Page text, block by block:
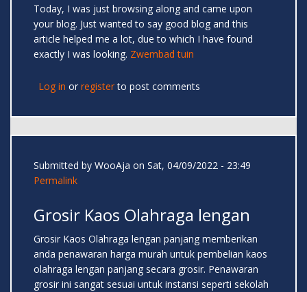
Today, I was just browsing along and came upon
your blog. Just wanted to say good blog and this
article helped me a lot, due to which I have found
exactly I was looking. Zwembad tuin
Log in or registerto post comments
Submitted by WooAja on Sat, 04/09/2022 - 23:49
Permalink
Grosir Kaos Olahraga lengan
Grosir Kaos Olahraga lengan panjang memberikan
anda penawaran harga murah untuk pembelian kaos
olahraga lengan panjang secara grosir. Penawaran
grosir ini sangat sesuai untuk instansi seperti sekolah